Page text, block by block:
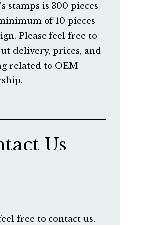
stamps is 300 pieces,
of 10 pieces
Please feel free to
delivery, prices, and
related to OEM
Us
free to contact us.